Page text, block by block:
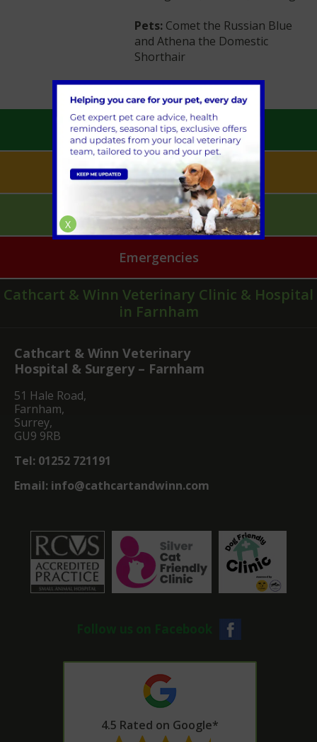
Pets: Comet the Russian Blue
and Athena the Domestic
Shorthair
Book an Appointment
Pet Health for Life
Mobile Vet Pet Care
Emergencies
Cathcart & Winn Veterinary Clinic & Hospital
in Farnham
Cathcart & Winn Veterinary
Hospital & Surgery – Farnham
51 Hale Road,
Farnham,
Surrey,
GU9 9RB
Tel: 01252 721191
Email: info@cathcartandwinn.com
Follow us on Facebook
4.5 Rated on Google*
X